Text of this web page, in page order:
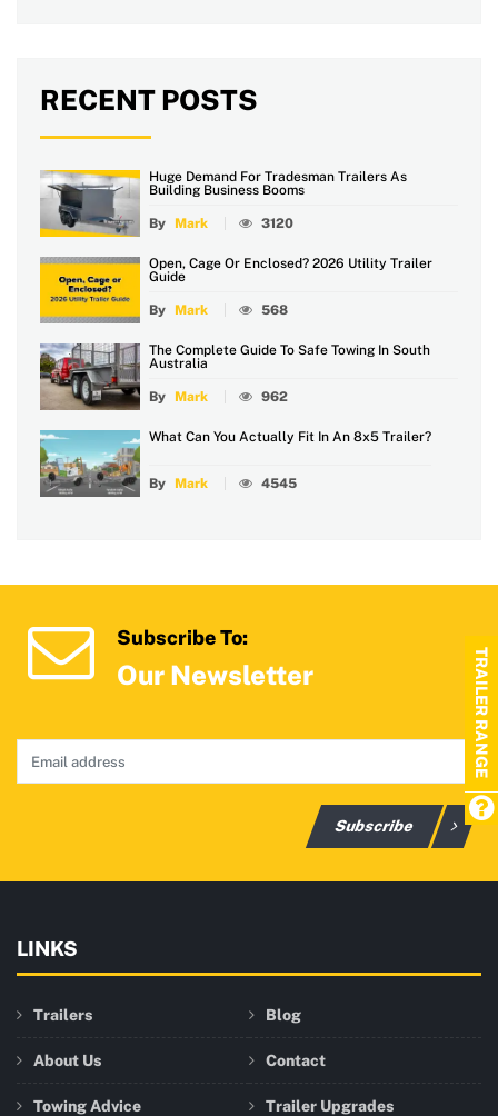
RECENT POSTS
Huge Demand For Tradesman Trailers As
Building Business Booms
By Mark 3120
Open, Cage Or Enclosed? 2026 Utility Trailer
Guide
By Mark 568
The Complete Guide To Safe Towing In South
Australia
By Mark 962
What Can You Actually Fit In An 8x5 Trailer?
By Mark 4545
Subscribe To:
Our Newsletter
Subscribe
LINKS
Trailers Blog
About Us Contact
Towing Advice Trailer Upgrades
TRAILER RANGE